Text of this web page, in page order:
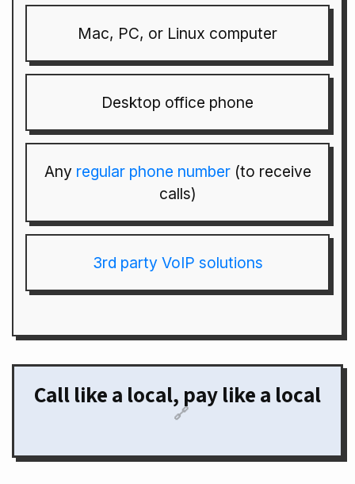
Mac, PC, or Linux computer
Desktop office phone
Any regular phone number(to receive
calls)
3rd party VoIP solutions
Call like a local, pay like a local
🔗